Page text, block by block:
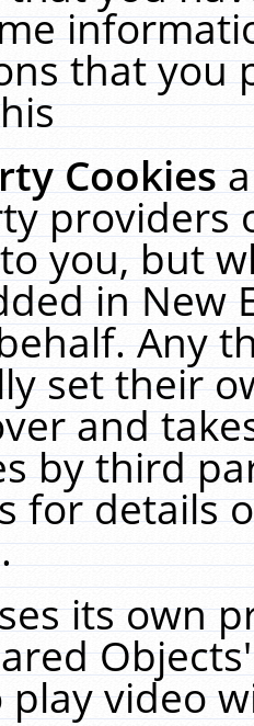
that you
Cookies
providers
you, but
in New
Any
set their
and
by third
for details
its own
play video